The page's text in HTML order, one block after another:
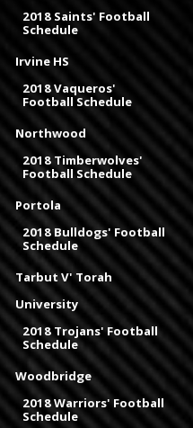
2018 Saints' Football
Schedule
Irvine HS
2018 Vaqueros'
Football Schedule
Northwood
2018 Timberwolves'
Football Schedule
Portola
2018 Bulldogs' Football
Schedule
Tarbut V' Torah
University
2018 Trojans' Football
Schedule
Woodbridge
2018 Warriors' Football
Schedule